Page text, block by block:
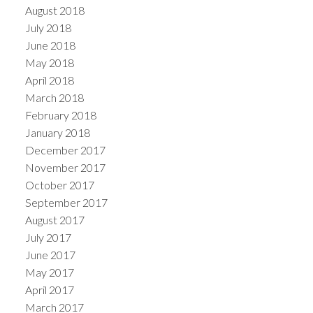
August 2018
July 2018
June 2018
May 2018
April 2018
March 2018
February 2018
January 2018
December 2017
November 2017
October 2017
September 2017
August 2017
July 2017
June 2017
May 2017
April 2017
March 2017